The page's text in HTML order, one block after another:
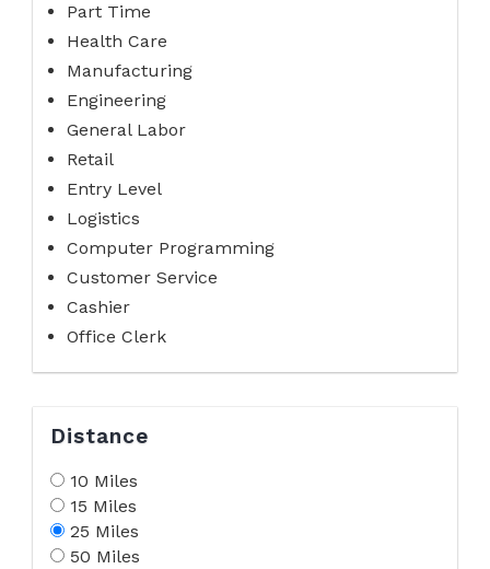
Part Time
Health Care
Manufacturing
Engineering
General Labor
Retail
Entry Level
Logistics
Computer Programming
Customer Service
Cashier
Office Clerk
Distance
10 Miles
15 Miles
25 Miles
50 Miles